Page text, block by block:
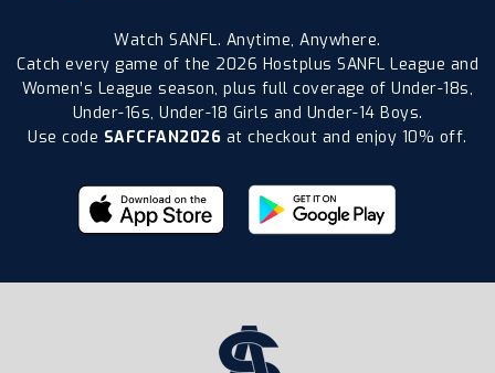
Watch SANFL. Anytime, Anywhere.
Catch every game of the 2026 Hostplus SANFL League and
Women’s League season, plus full coverage of Under-18s,
Under-16s, Under-18 Girls and Under-14 Boys.
Use code SAFCFAN2026 at checkout and enjoy 10% off.